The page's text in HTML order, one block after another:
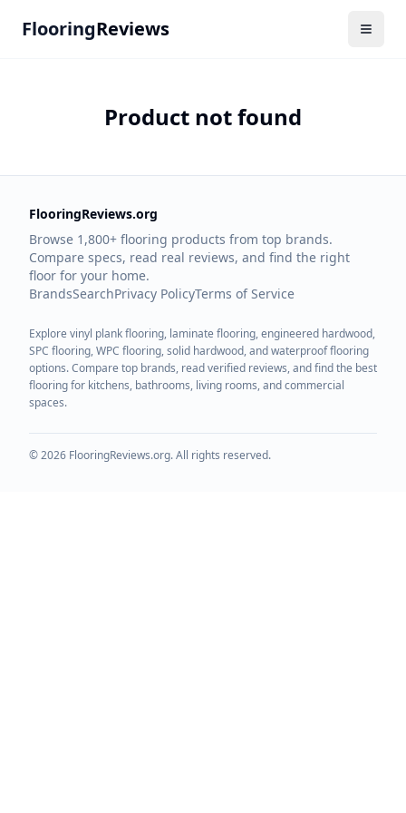
FlooringReviews
Product not found
FlooringReviews.org
Browse 1,800+ flooring products from top brands.
Compare specs, read real reviews, and find the right
floor for your home.
BrandsSearchPrivacy PolicyTerms of Service
Explore vinyl plank flooring, laminate flooring, engineered hardwood,
SPC flooring, WPC flooring, solid hardwood, and waterproof flooring
options. Compare top brands, read verified reviews, and find the best
flooring for kitchens, bathrooms, living rooms, and commercial
spaces.
©2026 FlooringReviews.org. All rights reserved.